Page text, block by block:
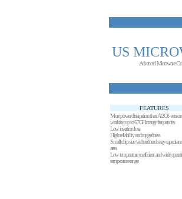
US
Advanced Microwave
FEATURES
More power dissipation than Al2O3
working up to67GHz range frequencies
Low insertion loss
High reliability and ruggedness
Small chip size with reduced stray
area.
Low temperature coefficient and wide
temperature range.